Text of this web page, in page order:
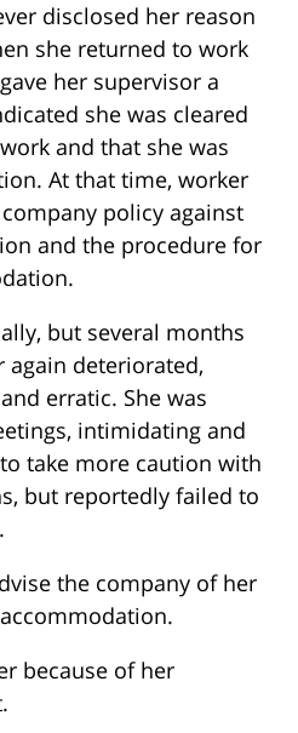
disclosed her reason
she returned to work
her supervisor a
she was cleared
and that she was
At that time, worker
policy against
and the procedure for
but several months
again deteriorated,
erratic. She was
intimidating and
take more caution with
but reportedly failed to
the company of her
because of her